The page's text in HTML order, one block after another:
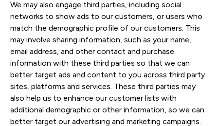
We may also engage third parties, including social
networks to show ads to our customers, or users who
match the demographic profile of our customers. This
may involve sharing information, such as your name,
email address, and other contact and purchase
information with these third parties so that we can
better target ads and content to you across third party
sites, platforms and services. These third parties may
also help us to enhance our customer lists with
additional demographic or other information, so we can
better target our advertising and marketing campaigns.